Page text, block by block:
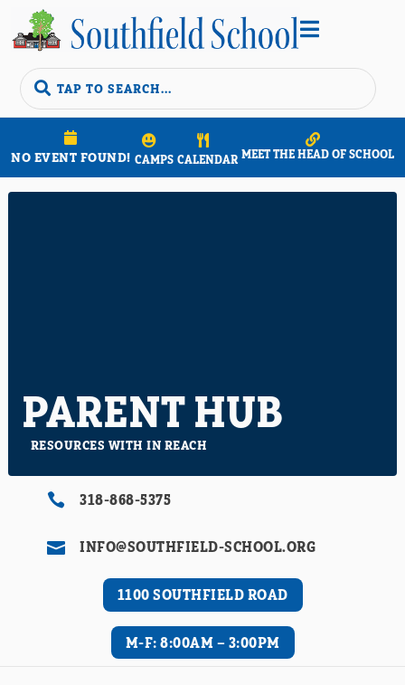


NO EVENT FOUND! CAMPS CALENDAR MEET THE HEAD OF SCHOOL
PARENT HUB
RESOURCES WITH IN REACH
 318-868-5375
 INFO@SOUTHFIELD-SCHOOL.ORG
1100 SOUTHFIELD ROAD
M-F: 8:00AM – 3:00PM